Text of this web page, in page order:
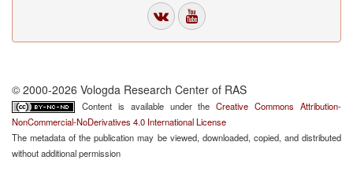
© 2000-2026 Vologda Research Center of RAS
Content is available under theCreative Commons Attribution-
NonCommercial-NoDerivatives 4.0 International License
The metadata of the publication may be viewed, downloaded, copied, and distributed
without additional permission